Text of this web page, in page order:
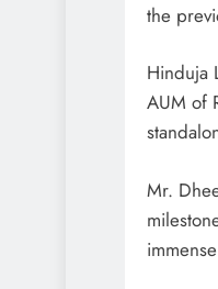
the
Hinduja
AUM of
Mr.